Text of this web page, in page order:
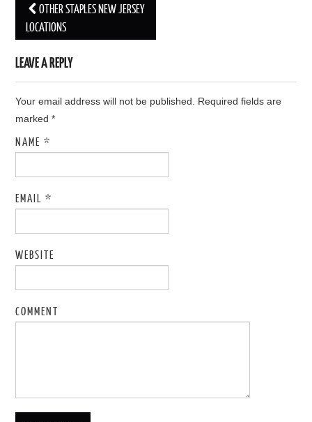
Post navigation
OTHER STAPLES NEW JERSEY
LOCATIONS
LEAVE A REPLY
Your email address will not be published. Required fields are
marked*
NAME*
EMAIL*
WEBSITE
COMMENT